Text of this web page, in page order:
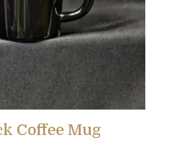
Coffee Mug